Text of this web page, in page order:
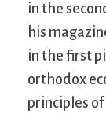
in the
his
in the first
orthodox
principles of